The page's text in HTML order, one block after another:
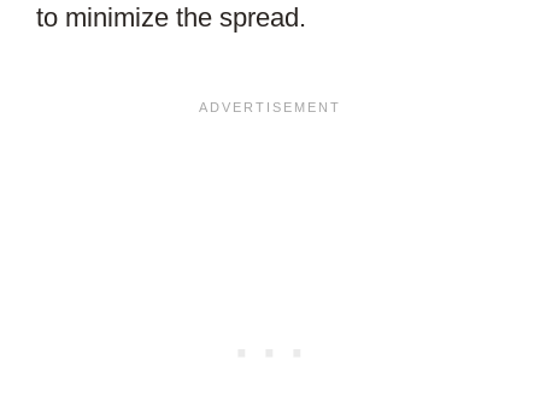
to minimize the spread.